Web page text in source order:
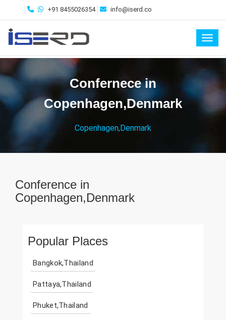
+91 8455026354 info@iserd.co
Confernece in
Copenhagen,Denmark
Copenhagen,Denmark
Conference in
Copenhagen,Denmark
Popular Places
Bangkok,Thailand
Pattaya,Thailand
Phuket,Thailand